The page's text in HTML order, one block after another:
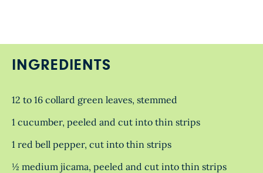
INGREDIENTS
12 to 16 collard green leaves, stemmed
1 cucumber, peeled and cut into thin strips
1 red bell pepper, cut into thin strips
½ medium jicama, peeled and cut into thin strips